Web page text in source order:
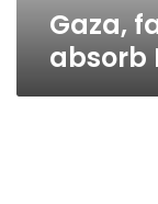
Gaza,
absorb